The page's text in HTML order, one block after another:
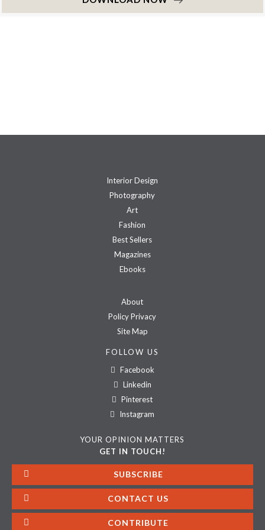
Interior Design
Photography
Art
Fashion
Best Sellers
Magazines
Ebooks
About
Policy Privacy
Site Map
FOLLOW US
Facebook
Linkedin
Pinterest
Instagram
YOUR OPINION MATTERS
GET IN TOUCH!
SUBSCRIBE
CONTACT US
CONTRIBUTE